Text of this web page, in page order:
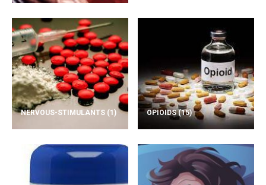
NERVOUS-STIMULANTS (1) OPIOIDS(15)